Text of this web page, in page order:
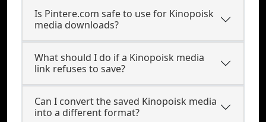
Is Pintere.com safe to use for Kinopoisk
media downloads?
What should I do if a Kinopoisk media
link refuses to save?
Can I convert the saved Kinopoisk media
into a different format?